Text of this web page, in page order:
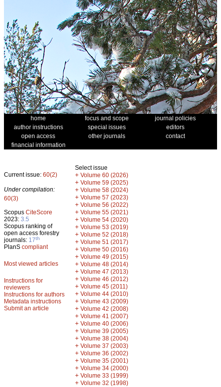
home focus and scope
journal policies
author instructions
special issues
editors
open access
other journals
contact
financial information
Current issue: 60(2)
Under compilation:
60(3)
Scopus CiteScore
2023: 3.5
Scopus ranking of
open access forestry
journals: 17th
PlanS compliant
Most viewed articles
Instructions for
reviewers
Instructions for authors
Metadata instructions
Submit an article
Select issue
+ Volume 60 (2026)
+ Volume 59 (2025)
+ Volume 58 (2024)
+ Volume 57 (2023)
+ Volume 56 (2022)
+ Volume 55 (2021)
+ Volume 54 (2020)
+ Volume 53 (2019)
+ Volume 52 (2018)
+ Volume 51 (2017)
+ Volume 50 (2016)
+ Volume 49 (2015)
+ Volume 48 (2014)
+ Volume 47 (2013)
+ Volume 46 (2012)
+ Volume 45 (2011)
+ Volume 44 (2010)
+ Volume 43 (2009)
+ Volume 42 (2008)
+ Volume 41 (2007)
+ Volume 40 (2006)
+ Volume 39 (2005)
+ Volume 38 (2004)
+ Volume 37 (2003)
+ Volume 36 (2002)
+ Volume 35 (2001)
+ Volume 34 (2000)
+ Volume 33 (1999)
+ Volume 32 (1998)